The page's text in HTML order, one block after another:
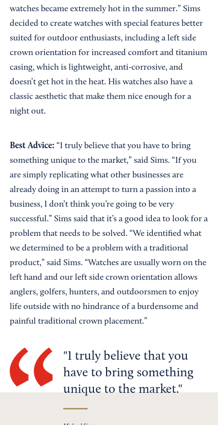
watches became extremely hot in the summer.” Sims
decided to create watches with special features better
suited for outdoor enthusiasts, including a left side
crown orientation for increased comfort and titanium
casing, which is lightweight, anti-corrosive, and
doesn’t get hot in the heat. His watches also have a
classic aesthetic that make them nice enough for a
night out.
Best Advice: “I truly believe that you have to bring
something unique to the market,” said Sims. “If you
are simply replicating what other businesses are
already doing in an attempt to turn a passion into a
business, I don’t think you’re going to be very
successful.” Sims said that it’s a good idea to look for a
problem that needs to be solved. “We identified what
we determined to be a problem with a traditional
product,” said Sims. “Watches are usually worn on the
left hand and our left side crown orientation allows
anglers, golfers, hunters, and outdoorsmen to enjoy
life outside with no hindrance of a burdensome and
painful traditional crown placement.”
I truly believe that you
have to bring something
unique to the market.